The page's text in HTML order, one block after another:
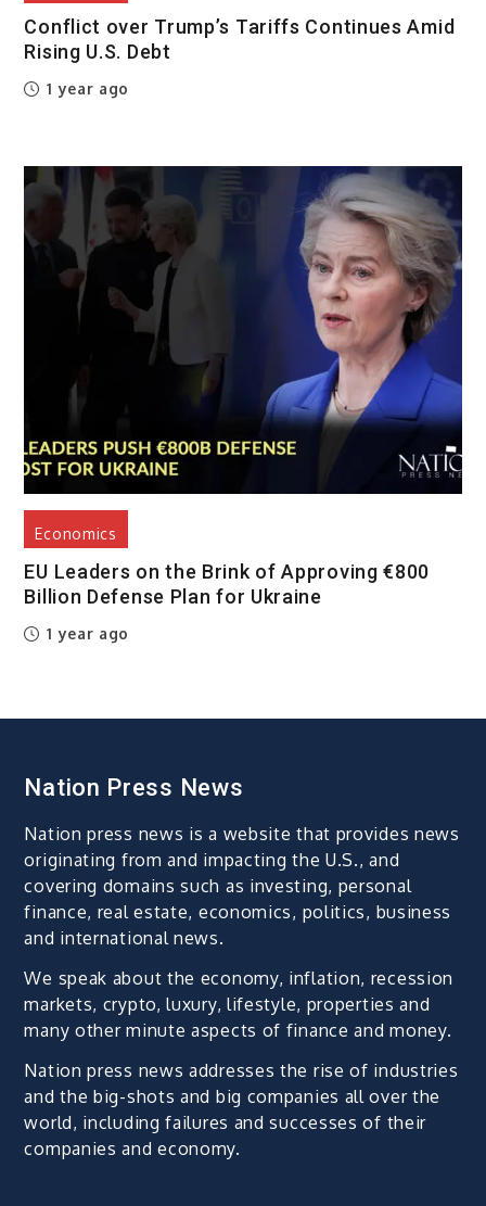
Conflict over Trump’s Tariffs Continues Amid
Rising U.S. Debt
1 year ago
Economics
EU Leaders on the Brink of Approving €800
Billion Defense Plan for Ukraine
1 year ago
Nation Press News
Nation press news is a website that provides news
originating from and impacting the U.S., and
covering domains such as investing, personal
finance, real estate, economics, politics, business
and international news.
We speak about the economy, inflation, recession
markets, crypto, luxury, lifestyle, properties and
many other minute aspects of finance and money.
Nation press news addresses the rise of industries
and the big-shots and big companies all over the
world, including failures and successes of their
companies and economy.